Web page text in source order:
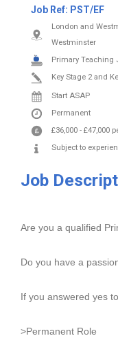
Job Ref: PST/EF
London and
Westminster
Primary Teaching
Key Stage 2 and
Start ASAP
Permanent
£36,000 -£47,000
Subject to
Job
Are you a qualified
Do you have a
If you answered yes
>Permanent Role